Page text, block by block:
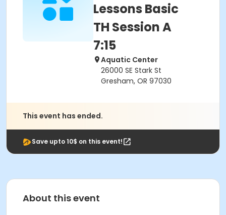
Lessons Basic
TH Session A
7:15
Aquatic Center
26000 SE Stark St
Gresham, OR 97030
This event has ended.
Save upto 10$ on this event!
About this event